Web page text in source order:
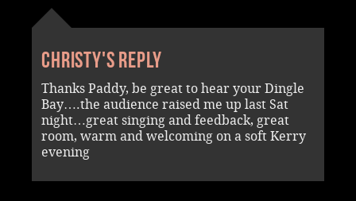
Christy's reply
Thanks Paddy, be great to hear your Dingle
Bay….the audience raised me up last Sat
night…great singing and feedback, great
room, warm and welcoming on a soft Kerry
evening